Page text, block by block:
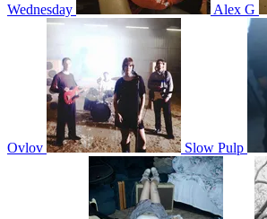
Wednesday Alex G
Ovlov Slow Pulp